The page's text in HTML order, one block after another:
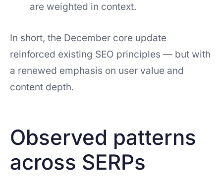
are weighted in context.
In short, the December core update
reinforced existing SEO principles — but with
a renewed emphasis on user value and
content depth.
Observed patterns
across SERPs